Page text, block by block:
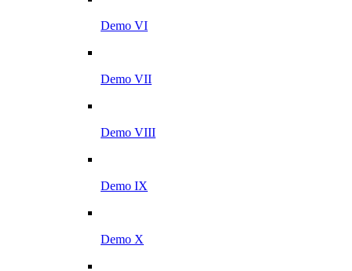
Demo VI
Demo VII
Demo VIII
Demo IX
Demo X